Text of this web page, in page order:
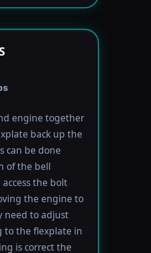
engine together
back up the
can be done
of the bell
the bolt
the engine to
need to adjust
to the flexplate in
is correct the